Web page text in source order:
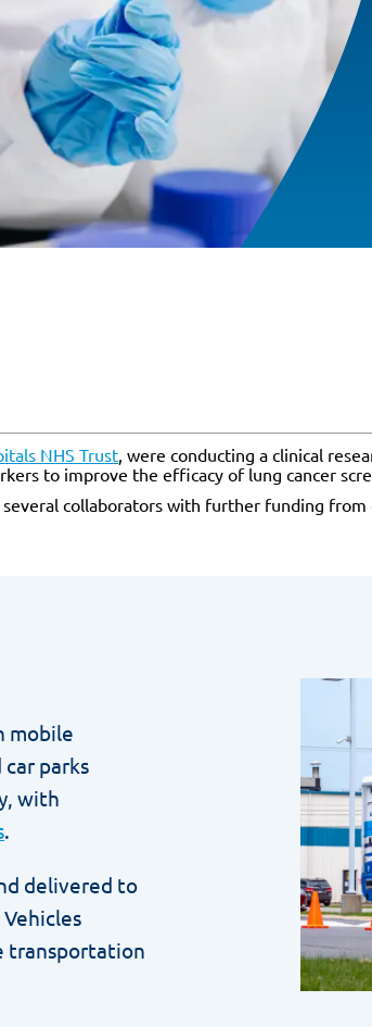
NHS Trust, were conducting a clinical
to improve the efficacy of lung cancer
several collaborators with further funding
mobile
parks
with
.
delivered to
transportation